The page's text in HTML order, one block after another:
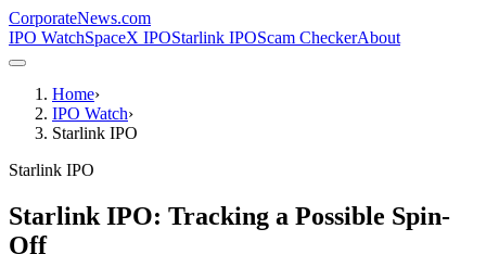
CorporateNews.com
IPO WatchSpaceX IPOStarlink IPOScam CheckerAbout
Home›
IPO Watch›
Starlink IPO
Starlink IPO
Starlink IPO: Tracking a Possible Spin-
Off